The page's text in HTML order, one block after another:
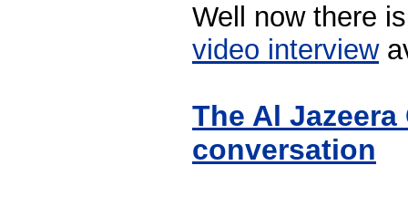
Well now there
video interview
The Al
conversation